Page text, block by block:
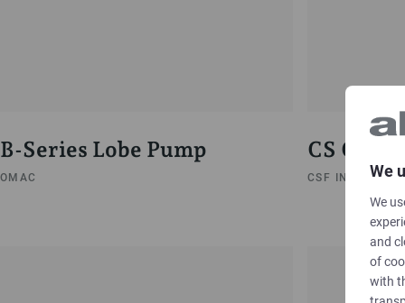
B-Series Lobe Pump
OMAC
CS
CSF INOX We
We
and
of
with